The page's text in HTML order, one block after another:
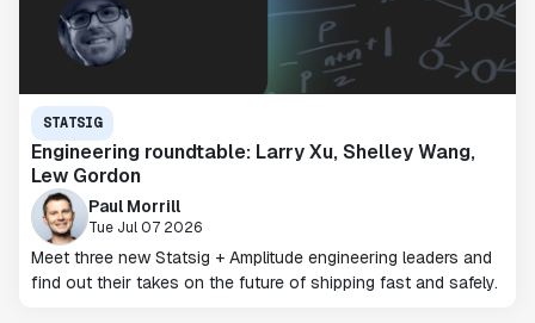
STATSIG
Engineering roundtable: Larry Xu, Shelley Wang,
Lew Gordon
Paul Morrill
Tue Jul 07 2026
Meet three new Statsig + Amplitude engineering leaders and
find out their takes on the future of shipping fast and safely.